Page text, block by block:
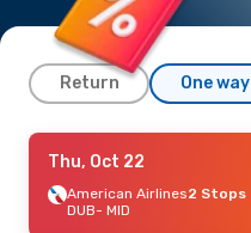
Return One way
Sat, Oct 24- Sat, Oct 31
American Airlines1 Stop
DUB- MID
Thu, Oct 22
American Airlines2 Stops
DUB- MID